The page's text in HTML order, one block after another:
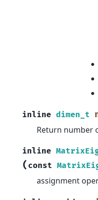
inline dimen_t
Return number
inline
( const
assignment